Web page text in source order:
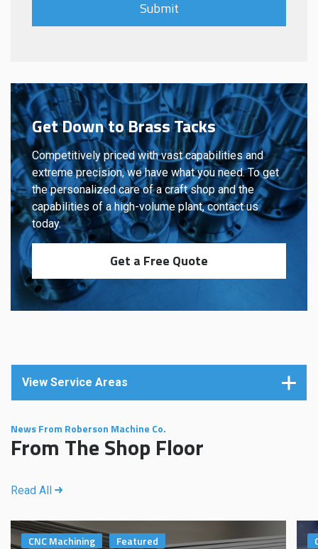
Get Down to Brass Tacks
Competitively priced with vast capabilities and
extreme precision, we have what you need. To get
the personalized care of a craft shop and the
capabilities of a high-volume plant, contact us
today.
Get a Free Quote
View Service Areas
News From Roberson Machine Co.
From The Shop Floor
Read All
CNC Machining Featured